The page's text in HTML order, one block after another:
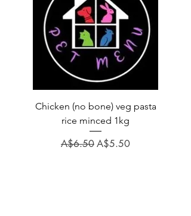
Chicken (no bone) veg pasta
rice minced 1kg
Regular Price
A$6.50Sale Price
A$5.50